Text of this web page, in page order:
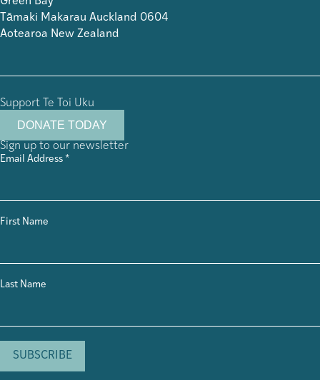
Tāmaki Makarau Auckland 0604
Aotearoa New Zealand
Support Te Toi Uku
DONATE TODAY
Sign up to our newsletter
Email Address *
First Name
Last Name